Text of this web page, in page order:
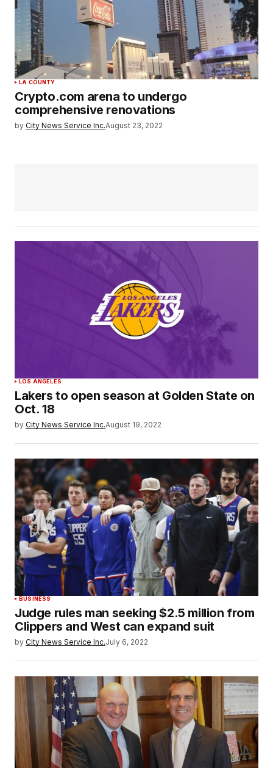
LA COUNTY
Crypto.com arena to undergo
comprehensive renovations
by City News Service Inc.August 23, 2022
LOS ANGELES
Lakers to open season at Golden State on
Oct. 18
by City News Service Inc.August 19, 2022
BUSINESS
Judge rules man seeking $2.5 million from
Clippers and West can expand suit
by City News Service Inc.July 6, 2022